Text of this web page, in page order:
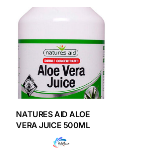
HMO ROI Calculator
Diabetes Risk Test
PrEP Eligibility Checker
Depression Screener
NATURES AID ALOE
VERA JUICE 500ML